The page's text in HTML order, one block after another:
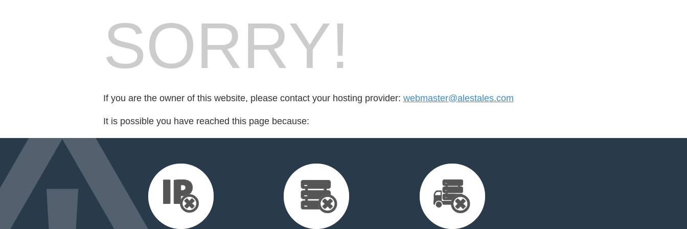
SORRY!
If you are the owner of this website, please contact your hosting provider: webmaster@alestales.com
It is possible you have reached this page because: